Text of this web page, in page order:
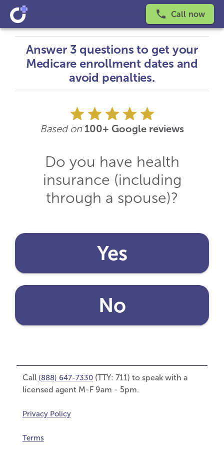
Call now
Answer 3 questions to get your
Medicare enrollment dates and
avoid penalties.
Based on 100+ Google reviews
Do you have health
insurance (including
through a spouse)?
Yes
No
Call (888) 647-7330(TTY: 711) to speak with a
licensed agent M-F 9am - 5pm.
Privacy Policy
Terms